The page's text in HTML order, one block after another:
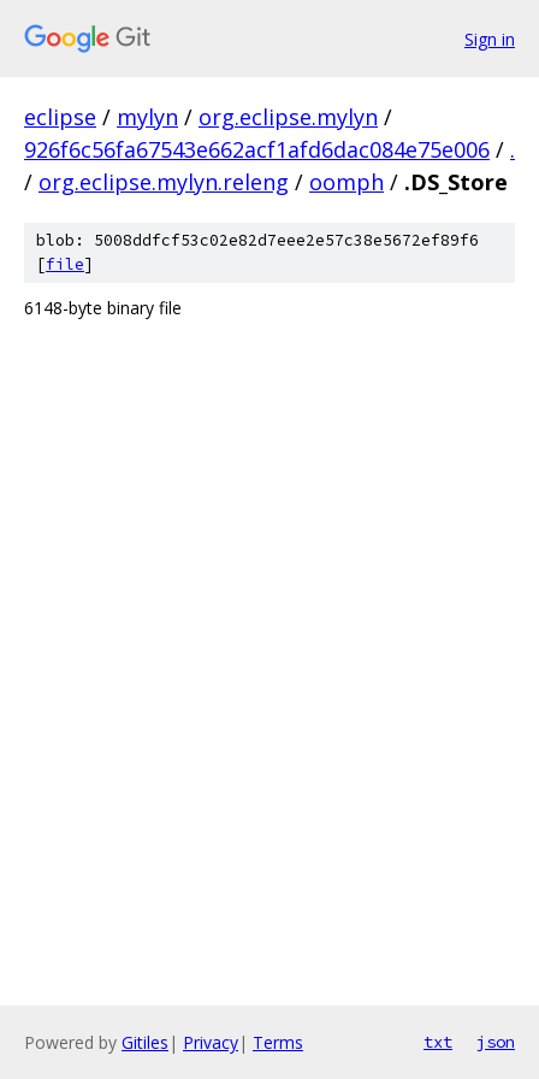
Sign in
eclipse / mylyn / org.eclipse.mylyn /
926f6c56fa67543e662acf1afd6dac084e75e006 / .
/ org.eclipse.mylyn.releng / oomph / .DS_Store
blob: 5008ddfcf53c02e82d7eee2e57c38e5672ef89f6
[file]
6148-byte binary file
Powered by Gitiles | Privacy| Terms txt json